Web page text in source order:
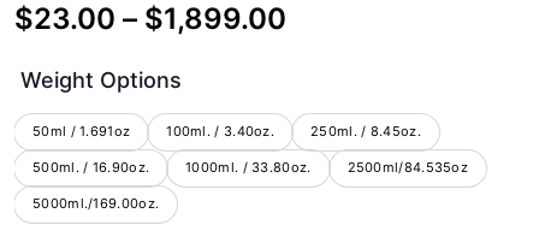
$23.00 – $1,899.00
through
$1,899.00
Weight Options
50ml / 1.691oz 100ml. / 3.40oz. 250ml. / 8.45oz.
500ml. / 16.90oz. 1000ml. / 33.80oz. 2500ml/84.535oz
5000ml./169.00oz.